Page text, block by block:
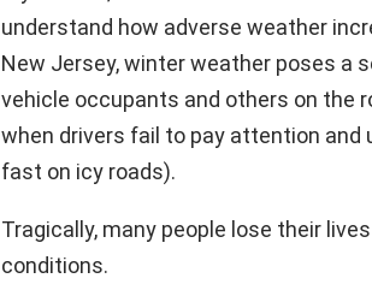
understand how adverse weather
New Jersey, winter weather poses a
vehicle occupants and others on the
when drivers fail to pay attention
fast on icy roads).
Tragically, many people lose their
conditions.